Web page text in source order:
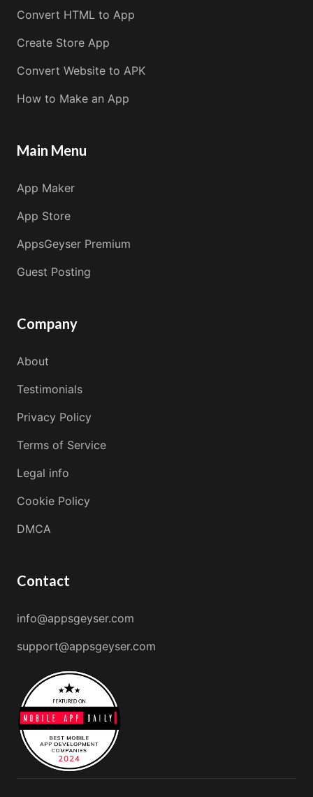
Convert HTML to App
Create Store App
Convert Website to APK
How to Make an App
Main Menu
App Maker
App Store
AppsGeyser Premium
Guest Posting
Company
About
Testimonials
Privacy Policy
Terms of Service
Legal info
Cookie Policy
DMCA
Contact
info@appsgeyser.com
support@appsgeyser.com